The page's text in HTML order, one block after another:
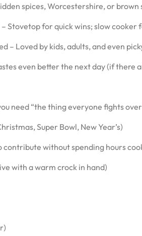
spices, Worcestershire, or brown
Stovetop for quick wins; slow
– Loved by kids, adults, and even
even better the next day (if there
need “the thing everyone fights
Super Bowl, New Year’s)
contribute without spending hours
with a warm crock in hand)